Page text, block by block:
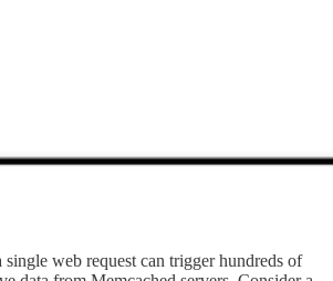
single web request can trigger hundreds of